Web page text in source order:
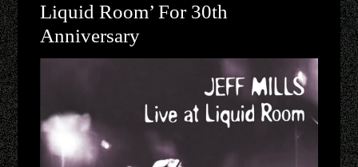
Liquid Room’ For 30th
Anniversary